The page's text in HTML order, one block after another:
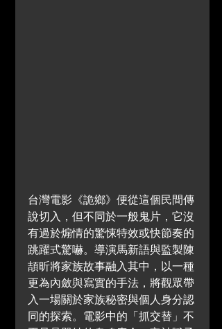
台灣電影《詭鄉》便從這個民間傳
說切入，但不同於一般鬼片，它沒
有過於煽情的驚悚特效或快節奏的
跳躍式驚嚇。導演馬新語與監製陳
頡昕將家族故事融入其中，以一種
更為內斂與寫實的手法，將觀眾帶
入一場關於家族秘密與個人身分認
同的探索。電影中的「抓交替」不